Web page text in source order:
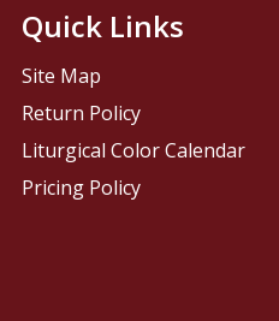
Quick Links
Site Map
Return Policy
Liturgical Color Calendar
Pricing Policy